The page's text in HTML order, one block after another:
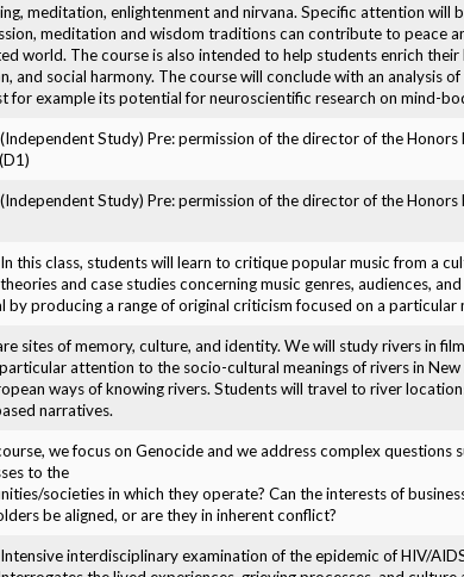
meditation, enlightenment and nirvana. Specific attention will
meditation and wisdom traditions can contribute to peace
world. The course is also intended to help students enrich
and social harmony. The course will conclude with an analysis
for example its potential for neuroscientific research on mind-
Study) Pre: permission of the director of the
Study) Pre: permission of the director of the
this class, students will learn to critique popular music from a
and case studies concerning music genres, audiences,
by producing a range of original criticism focused on a particular
sites of memory, culture, and identity. We will study rivers in
attention to the socio-cultural meanings of rivers in
ways of knowing rivers. Students will travel to river
narratives.
we focus on Genocide and we address complex questions
to the
societies in which they operate? Can the interests of
be aligned, or are they in inherent conflict?
interdisciplinary examination of the epidemic of HIV/